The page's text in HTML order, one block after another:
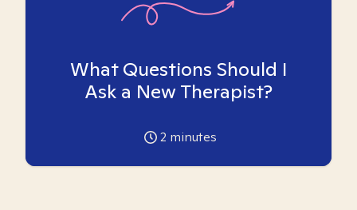
What Questions Should I
Ask a New Therapist?
2 minutes